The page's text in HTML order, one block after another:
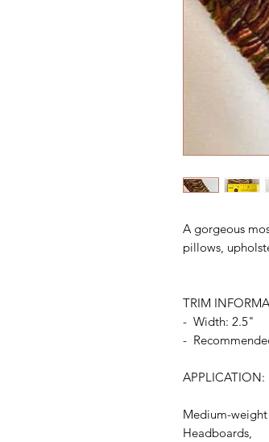
A gorgeous
pillows,
TRIM
- Width: 2.5"
-
APPLICATION:
Medium-
Headboards,